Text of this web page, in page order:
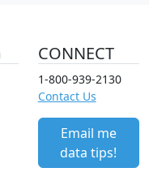
CONNECT
1-800-939-2130
Contact Us
Email me
data tips!